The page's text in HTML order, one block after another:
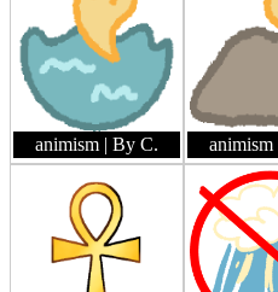
animism | By C. animism